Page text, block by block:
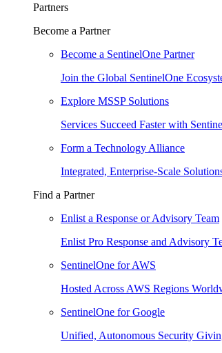
Partners
Become a Partner
Become a SentinelOne Partner
Join the Global SentinelOne
Explore MSSP Solutions
Services Succeed Faster with
Form a Technology Alliance
Integrated, Enterprise-Scale
Find a Partner
Enlist a Response or Advisory Team
Enlist Pro Response and Advisory
SentinelOne for AWS
Hosted Across AWS Regions
SentinelOne for Google
Unified, Autonomous Security